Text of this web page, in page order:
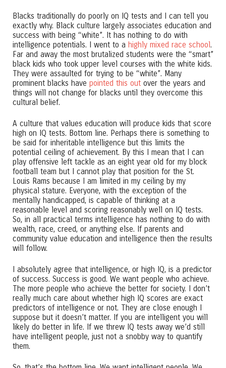
Blacks traditionally do poorly on IQ tests and I can tell you
exactly why. Black culture largely associates education and
success with being “white”. It has nothing to do with
intelligence potentials. I went to a highly mixed race school.
Far and away the most brutalized students were the “smart”
black kids who took upper level courses with the white kids.
They were assaulted for trying to be “white”. Many
prominent blacks have pointed this out over the years and
things will not change for blacks until they overcome this
cultural belief.
A culture that values education will produce kids that score
high on IQ tests. Bottom line. Perhaps there is something to
be said for inheritable intelligence but this limits the
potential ceiling of achievement. By this I mean that I can
play offensive left tackle as an eight year old for my block
football team but I cannot play that position for the St.
Louis Rams because I am limited in my ceiling by my
physical stature. Everyone, with the exception of the
mentally handicapped, is capable of thinking at a
reasonable level and scoring reasonably well on IQ tests.
So, in all practical terms intelligence has nothing to do with
wealth, race, creed, or anything else. If parents and
community value education and intelligence then the results
will follow.
I absolutely agree that intelligence, or high IQ, is a predictor
of success. Success is good. We want people who achieve.
The more people who achieve the better for society. I don’t
really much care about whether high IQ scores are exact
predictors of intelligence or not. They are close enough I
suppose but it doesn’t matter. If you are intelligent you will
likely do better in life. If we threw IQ tests away we’d still
have intelligent people, just not a snobby way to quantify
them.